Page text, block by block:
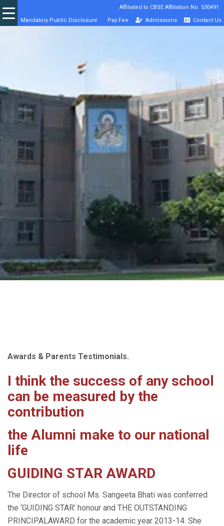
Affiliated to CBSE Affiliation No. 530491
Mandatory Public Disclosure
Pay Fee Admissions Contact Us
Awards & Parents Testimonials.
I think the success of any school
can be measured by the
contribution
the Alumni make to our national
life
GUIDING STAR AWARD
The Director of school Ms. Sangeeta Bhati was conferred
the ‘GUIDING STAR’ honour and THE OUTSTANDING
PRINCIPALAWARD for the academic year 2013-14. She